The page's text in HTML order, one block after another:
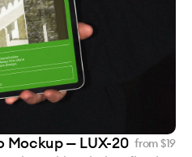
Mockup — LUX-20 from $19